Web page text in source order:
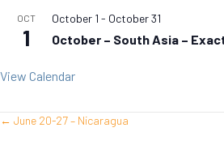
OCT
1
October 1 - October 31
October – South Asia –
View Calendar
Posts
← June 20-27 – Nicaragua